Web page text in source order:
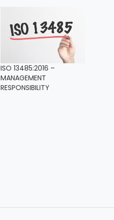
ISO 13485:2016 –
MANAGEMENT
RESPONSIBILITY